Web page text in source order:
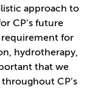
approach to
CP’s future
requirement for
hydrotherapy,
that we
CP’s